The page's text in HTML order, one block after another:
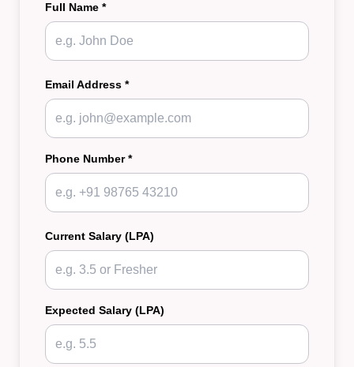
Full Name *
Email Address *
Phone Number *
Current Salary (LPA)
Expected Salary (LPA)